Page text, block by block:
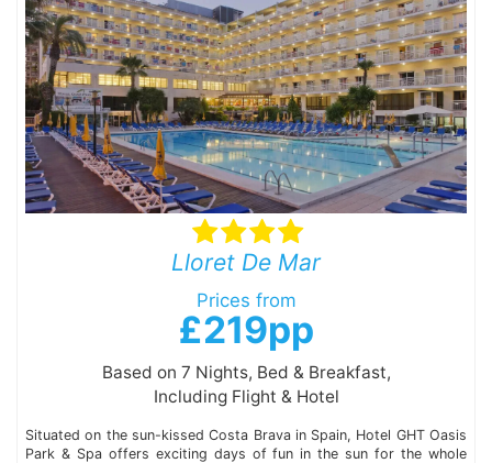
Lloret De Mar
Prices from
£219pp
Based on 7 Nights, Bed & Breakfast,
Including Flight & Hotel
Situated on the sun-kissed Costa Brava in Spain, Hotel GHT Oasis
Park & Spa offers exciting days of fun in the sun for the whole